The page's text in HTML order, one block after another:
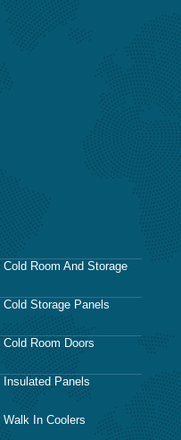
Cold Room And Storage
Cold Storage Panels
Cold Room Doors
Insulated Panels
Walk In Coolers